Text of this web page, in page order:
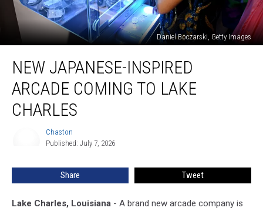
Daniel Boczarski, Getty Images
Japanese-
Inspired
Arcade
Coming
NEW JAPANESE-INSPIRED
ARCADE COMING TO LAKE
CHARLES
Chaston
Published: July 7, 2026
Share Tweet
Lake Charles, Louisiana - A brand new arcade company is